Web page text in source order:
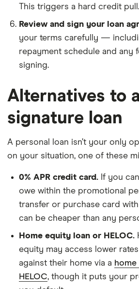
This triggers a hard credit pull.
Review and sign your loan
your terms carefully —
repayment schedule and
signing.
Alternatives to a
signature loan
A personal loan isn’t your only
on your situation, one of these
0% APR credit card. If you
owe within the promotional
transfer or purchase card with
can be cheaper than any
Home equity loan or HELOC.
equity may access lower
against their home via a
HELOC, though it puts your